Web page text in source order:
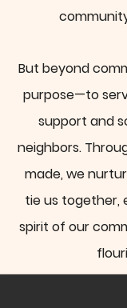
But beyond
purpose—to
support and
neighbors.
made, we
tie us together,
spirit of our